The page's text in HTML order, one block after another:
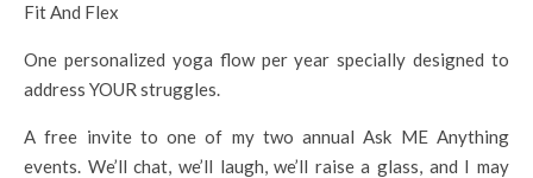
Fit And Flex
One personalized yoga flow per year specially designed to
address YOUR struggles.
A free invite to one of my two annual Ask ME Anything
events. We’ll chat, we’ll laugh, we’ll raise a glass, and I may